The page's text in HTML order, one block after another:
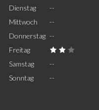
Dienstag
--
Mittwoch
--
Donnerstag --
Freitag
Samstag
--
Sonntag
--